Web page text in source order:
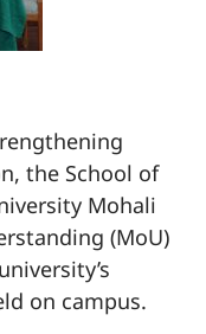
the School of
Mohali
(MoU)
on campus.